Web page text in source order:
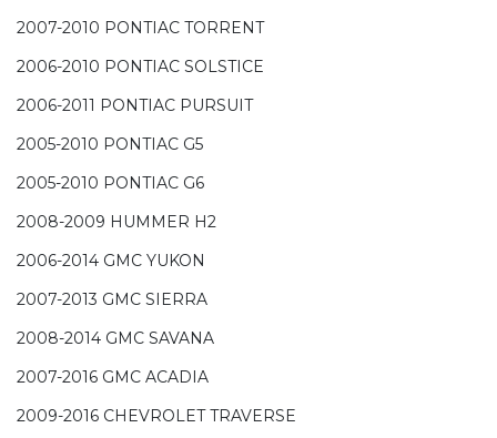
2007-2010 PONTIAC TORRENT
2006-2010 PONTIAC SOLSTICE
2006-2011 PONTIAC PURSUIT
2005-2010 PONTIAC G5
2005-2010 PONTIAC G6
2008-2009 HUMMER H2
2006-2014 GMC YUKON
2007-2013 GMC SIERRA
2008-2014 GMC SAVANA
2007-2016 GMC ACADIA
2009-2016 CHEVROLET TRAVERSE